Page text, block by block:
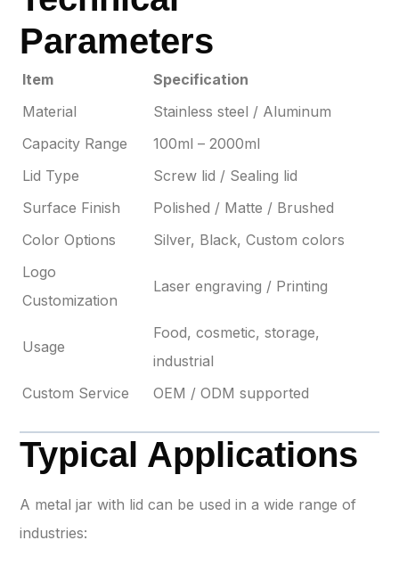
Parameters
Item
Specification
Material
Stainless steel / Aluminum
Capacity Range
100ml – 2000ml
Lid Type
Screw lid / Sealing lid
Surface Finish
Polished / Matte / Brushed
Color Options
Silver, Black, Custom colors
Logo
Customization
Laser engraving / Printing
Usage
Food, cosmetic, storage,
industrial
Custom Service
OEM / ODM supported
Typical Applications
A metal jar with lid can be used in a wide range of
industries: